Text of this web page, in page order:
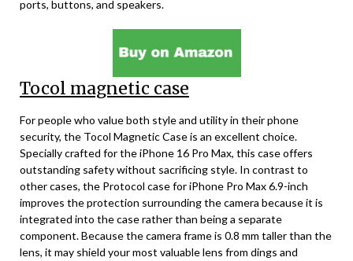
ports, buttons, and speakers.
Tocol magnetic case
For people who value both style and utility in their phone
security, the Tocol Magnetic Case is an excellent choice.
Specially crafted for the iPhone 16 Pro Max, this case offers
outstanding safety without sacrificing style. In contrast to
other cases, the Protocol case for iPhone Pro Max 6.9-inch
improves the protection surrounding the camera because it is
integrated into the case rather than being a separate
component. Because the camera frame is 0.8 mm taller than the
lens, it may shield your most valuable lens from dings and